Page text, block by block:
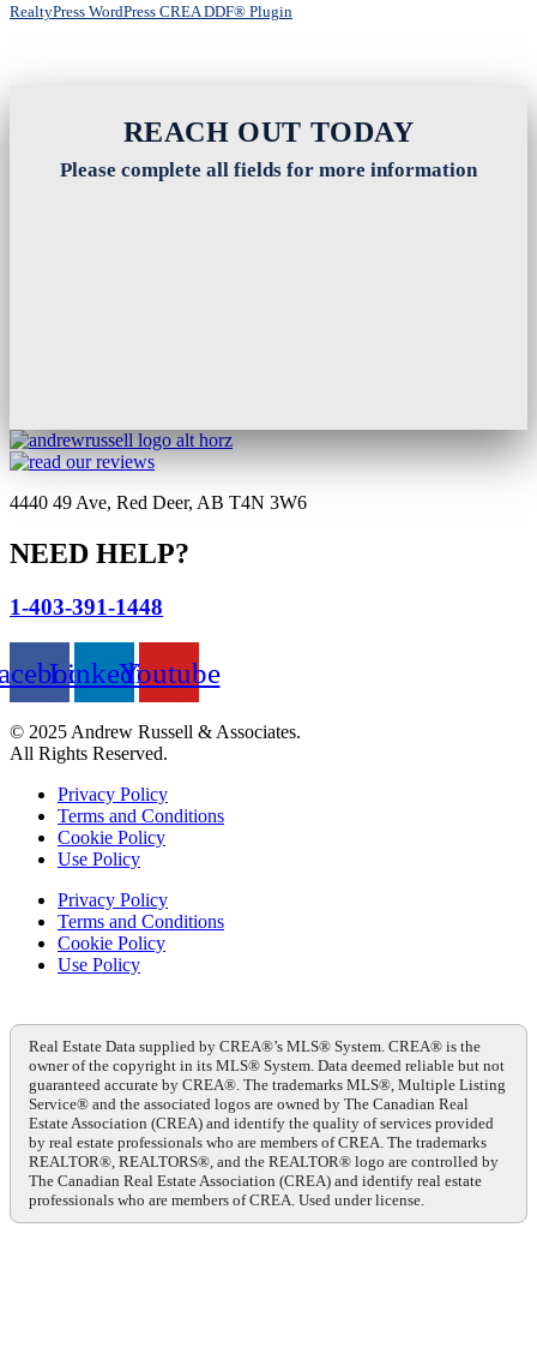
RealtyPress WordPress CREA DDF® Plugin
REACH OUT TODAY
Please complete all fields for more information
4440 49 Ave, Red Deer, AB T4N 3W6
NEED HELP?
1-403-391-1448
LinkedinYoutube
© 2025 Andrew Russell & Associates.
All Rights Reserved.
Privacy Policy
Terms and Conditions
Cookie Policy
Use Policy
Privacy Policy
Terms and Conditions
Cookie Policy
Use Policy
Real Estate Data supplied by CREA®’s MLS® System. CREA® is the
owner of the copyright in its MLS® System. Data deemed reliable but not
guaranteed accurate by CREA®. The trademarks MLS®, Multiple Listing
Service® and the associated logos are owned by The Canadian Real
Estate Association (CREA) and identify the quality of services provided
by real estate professionals who are members of CREA. The trademarks
REALTOR®, REALTORS®, and the REALTOR® logo are controlled by
The Canadian Real Estate Association (CREA) and identify real estate
professionals who are members of CREA. Used under license.